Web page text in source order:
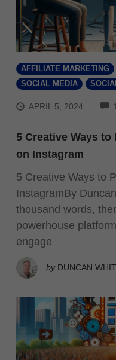
AFFILIATE MARKETING
SOCIAL MEDIA
APRIL 5, 2024
5 Creative Ways
on Instagram
5 Creative Ways to
InstagramBy
thousand words,
powerhouse
engage
by DUNCAN